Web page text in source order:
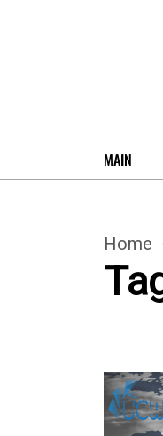
MAIN
Home